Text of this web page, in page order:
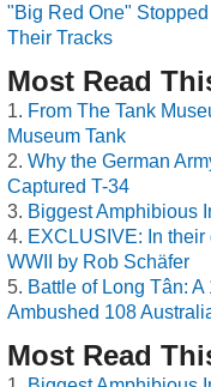
"Big Red One"
Their Tracks
Most Read
From The Tank
Museum Tank
Why the German
Captured T-34
Biggest Amphibious
EXCLUSIVE: In
WWII by Rob Schäfer
Battle of Long Tân:
Ambushed 108
Most Read